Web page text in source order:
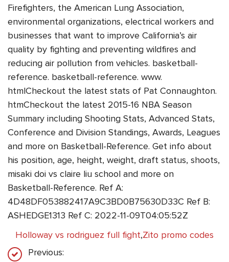
Firefighters, the American Lung Association,
environmental organizations, electrical workers and
businesses that want to improve California’s air
quality by fighting and preventing wildfires and
reducing air pollution from vehicles. basketball-
reference. basketball-reference. www.
htmlCheckout the latest stats of Pat Connaughton.
htmCheckout the latest 2015-16 NBA Season
Summary including Shooting Stats, Advanced Stats,
Conference and Division Standings, Awards, Leagues
and more on Basketball-Reference. Get info about
his position, age, height, weight, draft status, shoots,
misaki doi vs claire liu school and more on
Basketball-Reference. Ref A:
4D48DF053882417A9C3BD0B75630D33C Ref B:
ASHEDGE1313 Ref C: 2022-11-09T04:05:52Z
Holloway vs rodriguez full fight,Zito promo codes
Previous: